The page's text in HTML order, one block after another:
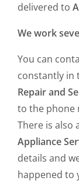
delivered to
We work
You can
constantly in
Repair and
to the phone
There is also
Appliance
details and
happened to